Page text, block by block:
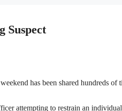
Suspect
has been shared hundreds of
attempting to restrain an